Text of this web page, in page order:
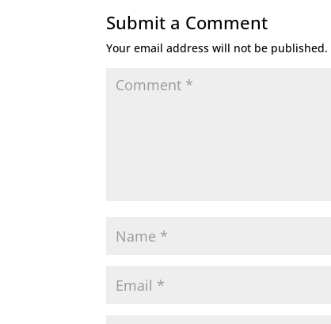
Submit a Comment
Your email address will not be published.